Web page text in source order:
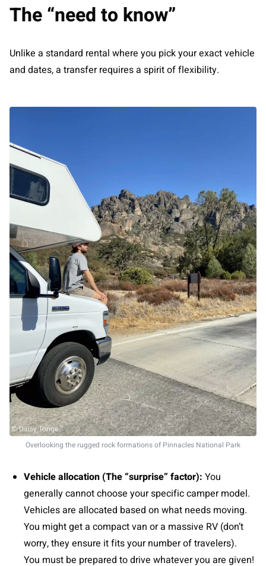
The “need to know”
Unlike a standard rental where you pick your exact vehicle
and dates, a transfer requires a spirit of flexibility.
© Daisy Tonge
Overlooking the rugged rock formations of Pinnacles National Park
Vehicle allocation (The “surprise” factor): You
generally cannot choose your specific camper model.
Vehicles are allocated based on what needs moving.
You might get a compact van or a massive RV (don’t
worry, they ensure it fits your number of travelers).
You must be prepared to drive whatever you are given!